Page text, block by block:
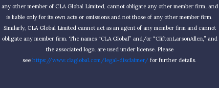
any other member of CLA Global Limited, cannot obligate any other member firm, and
is liable only for its own acts or omissions and not those of any other member firm.
Similarly, CLA Global Limited cannot act as an agent of any member firm and cannot
obligate any member firm. The names “CLA Global” and/or “CliftonLarsonAllen,” and
the associated logo, are used under license. Please
see https://www.claglobal.com/legal-disclaimer/ for further details.